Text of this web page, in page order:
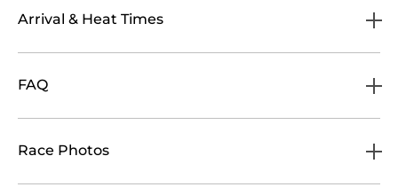
Arrival & Heat Times
FAQ
Race Photos